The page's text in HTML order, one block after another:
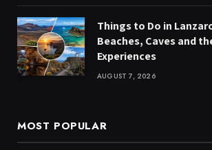
Things to Do in
Beaches, Caves and
Experiences
AUGUST 7, 2026
MOST POPULAR